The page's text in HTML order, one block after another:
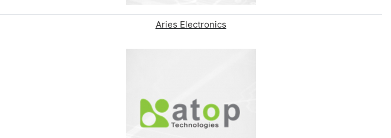
Aries Electronics